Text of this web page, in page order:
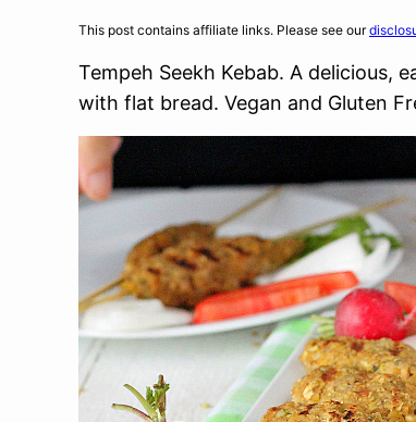
This post contains affiliate links. Please see our
Tempeh Seekh Kebab. A delicious,
with flat bread. Vegan and Gluten